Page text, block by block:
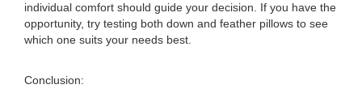
individual comfort should guide your decision. If you have the
opportunity, try testing both down and feather pillows to see
which one suits your needs best.
Conclusion: